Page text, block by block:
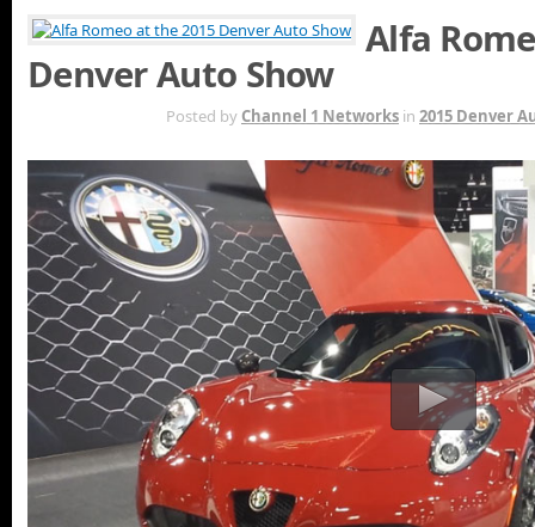
Alfa
Denver Auto Show
Posted by Channel 1 Networks in 2015 Denver